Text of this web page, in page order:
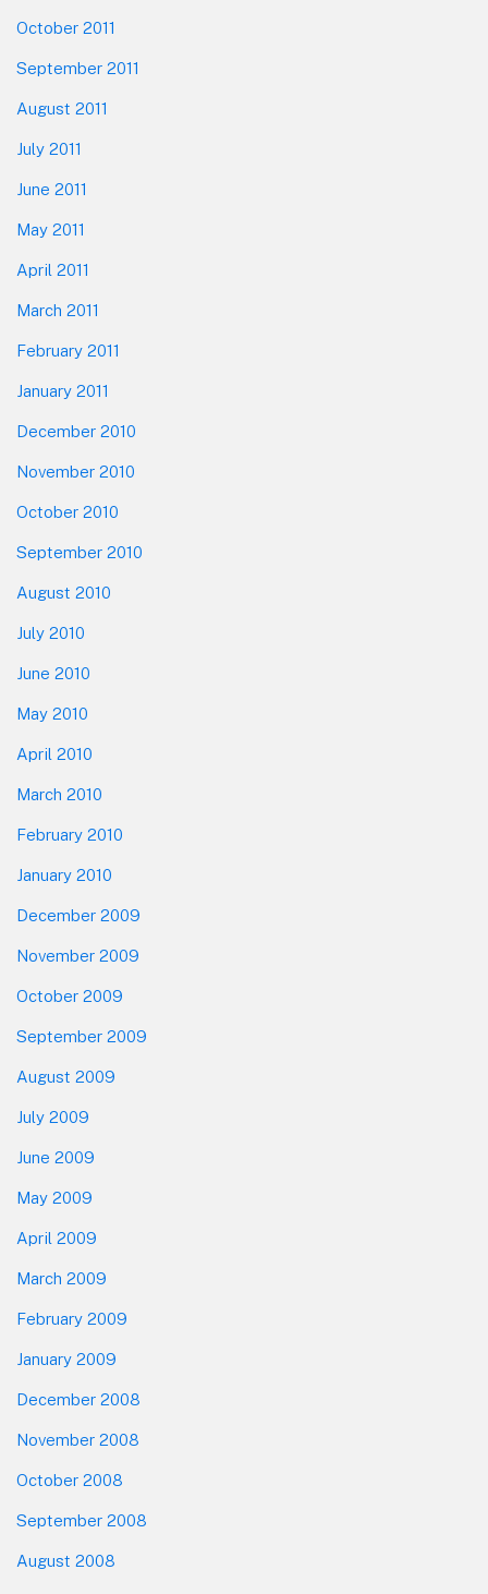
October 2011
September 2011
August 2011
July 2011
June 2011
May 2011
April 2011
March 2011
February 2011
January 2011
December 2010
November 2010
October 2010
September 2010
August 2010
July 2010
June 2010
May 2010
April 2010
March 2010
February 2010
January 2010
December 2009
November 2009
October 2009
September 2009
August 2009
July 2009
June 2009
May 2009
April 2009
March 2009
February 2009
January 2009
December 2008
November 2008
October 2008
September 2008
August 2008